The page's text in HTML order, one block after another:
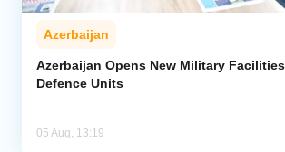
Azerbaijan
Azerbaijan Opens New Military
Defence Units
05 Aug, 13:19